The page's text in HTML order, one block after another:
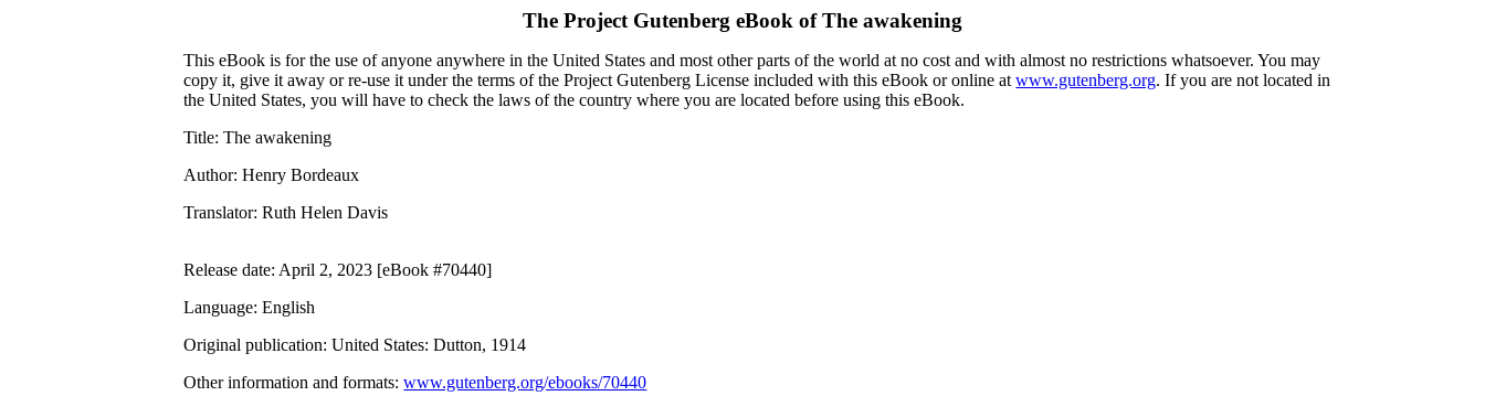
The Project Gutenberg eBook ofThe awakening
This eBook is for the use of anyone anywhere in the United States and most other parts of the world at no cost and with almost no restrictions whatsoever. You may
copy it, give it away or re-use it under the terms of the Project Gutenberg License included with this eBook or online atwww.gutenberg.org. If you are not located in
the United States, you will have to check the laws of the country where you are located before using this eBook.
Title: The awakening
Author: Henry Bordeaux
Translator: Ruth Helen Davis
Release date: April 2, 2023 [eBook #70440]
Language: English
Original publication: United States: Dutton, 1914
Other information and formats:www.gutenberg.org/ebooks/70440